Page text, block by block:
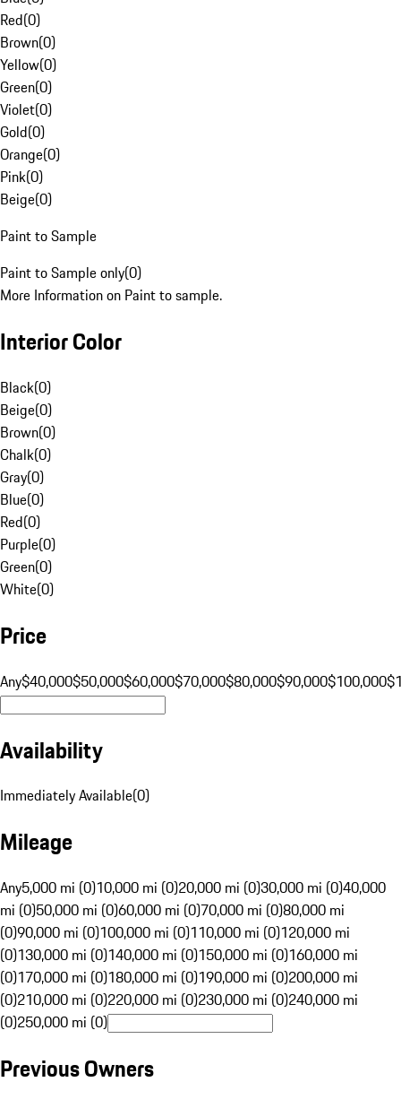
Red(0)
Brown(0)
Yellow(0)
Green(0)
Violet(0)
Gold(0)
Orange(0)
Pink(0)
Beige(0)
Paint to Sample
Paint to Sample only(0)
More Information on Paint to sample.
Interior Color
Black(0)
Beige(0)
Brown(0)
Chalk(0)
Gray(0)
Blue(0)
Red(0)
Purple(0)
Green(0)
White(0)
Price
Any$40,000$50,000$60,000$70,000$80,000$90,000$100,000
Availability
Immediately Available(0)
Mileage
Any5,000 mi (0)10,000 mi (0)20,000 mi (0)30,000 mi (0)40,000
mi (0)50,000 mi (0)60,000 mi (0)70,000 mi (0)80,000 mi
(0)90,000 mi (0)100,000 mi (0)110,000 mi (0)120,000 mi
(0)130,000 mi (0)140,000 mi (0)150,000 mi (0)160,000 mi
(0)170,000 mi (0)180,000 mi (0)190,000 mi (0)200,000 mi
(0)210,000 mi (0)220,000 mi (0)230,000 mi (0)240,000 mi
(0)250,000 mi (0)
Previous Owners